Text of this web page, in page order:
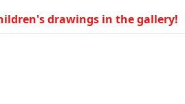
drawings in the gallery!